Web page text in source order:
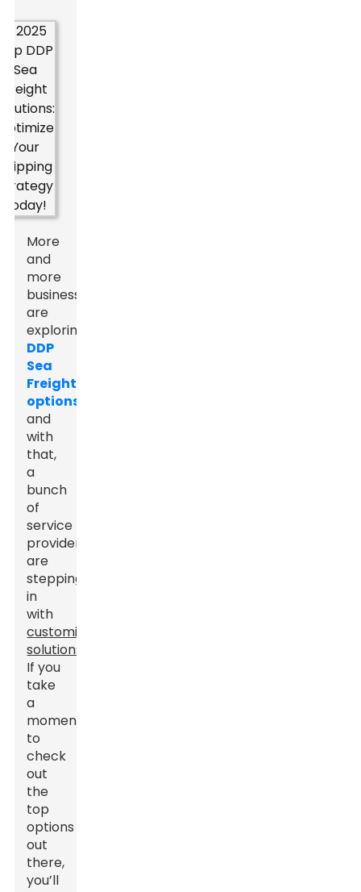
More
and
more
businesses
are
exploring
DDP
Sea
Freight
options
and
with
that,
a
bunch
of
service
providers
are
stepping
in
with
customized
solutions
If you
take
a
moment
to
check
out
the
top
options
out
there,
you’ll